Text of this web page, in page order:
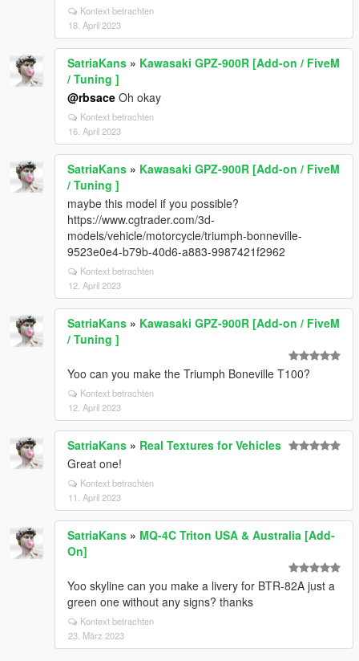
Kontext betrachten
18. April 2023
SatriaKans » Kawasaki GPZ-900R [Add-on / FiveM
/ Tuning ]
@rbsace Oh okay
Kontext betrachten
16. April 2023
SatriaKans » Kawasaki GPZ-900R [Add-on / FiveM
/ Tuning ]
maybe this model if you possible?
https://www.cgtrader.com/3d-
models/vehicle/motorcycle/triumph-bonneville-
9523e0e4-b79b-40d6-a883-9987421f2962
Kontext betrachten
12. April 2023
SatriaKans » Kawasaki GPZ-900R [Add-on / FiveM
/ Tuning ]
Yoo can you make the Triumph Boneville T100?
Kontext betrachten
12. April 2023
SatriaKans » Real Textures for Vehicles
Great one!
Kontext betrachten
11. April 2023
SatriaKans » MQ-4C Triton USA & Australia [Add-
On]
Yoo skyline can you make a livery for BTR-82A just a
green one without any signs? thanks
Kontext betrachten
23. März 2023